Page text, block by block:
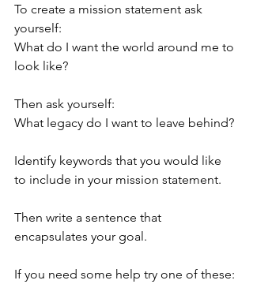
To create a mission statement ask
yourself:
What do I want the world around me to
look like?
Then ask yourself:
What legacy do I want to leave behind?
Identify keywords that you would like
to include in your mission statement.
Then write a sentence that
encapsulates your goal.
If you need some help try one of these: